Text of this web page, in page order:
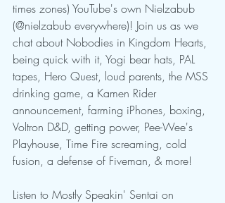
times zones) YouTube's own Nielzabub
(@nielzabub everywhere)! Join us as we
chat about Nobodies in Kingdom Hearts,
being quick with it, Yogi bear hats, PAL
tapes, Hero Quest, loud parents, the MSS
drinking game, a Kamen Rider
announcement, farming iPhones, boxing,
Voltron D&D, getting power, Pee-Wee's
Playhouse, Time Fire screaming, cold
fusion, a defense of Fiveman, & more!
Listen to Mostly Speakin' Sentai on